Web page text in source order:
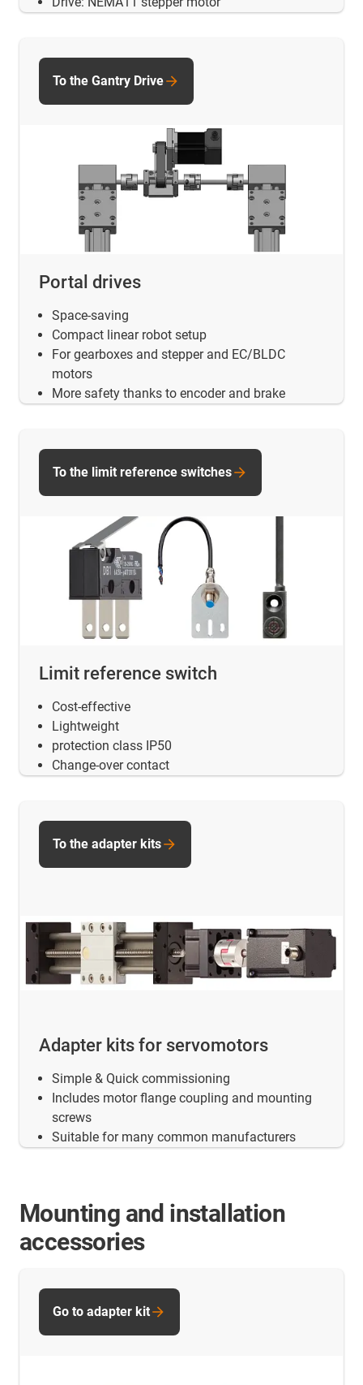
Portal drives
Space-saving
Compact linear robot setup
For gearboxes and stepper and EC/BLDC
motors
More safety thanks to encoder and brake
To the Gantry Drive
Limit reference switch
Cost-effective
Lightweight
protection class IP50
Change-over contact
To the limit reference switches
Adapter kits for servomotors
Simple & Quick commissioning
Includes motor flange coupling and mounting
screws
Suitable for many common manufacturers
To the adapter kits
Mounting and installation
accessories
Go to adapter kit